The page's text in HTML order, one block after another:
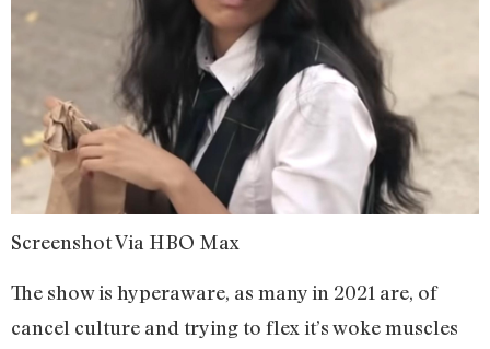
Screenshot Via HBO Max
The show is hyperaware, as many in 2021 are, of
cancel culture and trying to flex it’s woke muscles